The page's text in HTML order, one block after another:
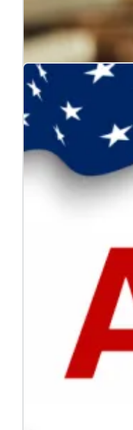
Every voice
Jul. 24, 2026
Learn more